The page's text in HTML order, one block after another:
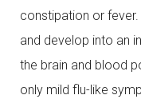
constipation or
and develop into an
the brain and blood
only mild flu-like